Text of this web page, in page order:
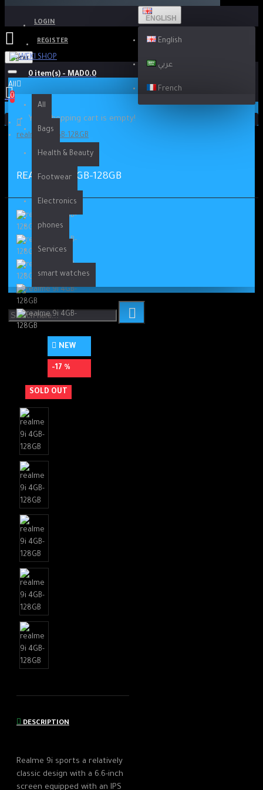
LOGIN
REGISTER
ENGLISH
English
عربي
French
Menu
0 item(s) - MAD0.0
0
Your shopping cart is empty!
All
All
Bags
Health & Beauty
Footwear
Electronics
phones
Services
smart watches
realme 9i 4GB-128GB
REALME 9I 4GB-128GB
NEW
-17 %
SOLD OUT
DESCRIPTION
Realme 9i sports a relatively
classic design with a 6.6-inch
screen equipped with an IPS